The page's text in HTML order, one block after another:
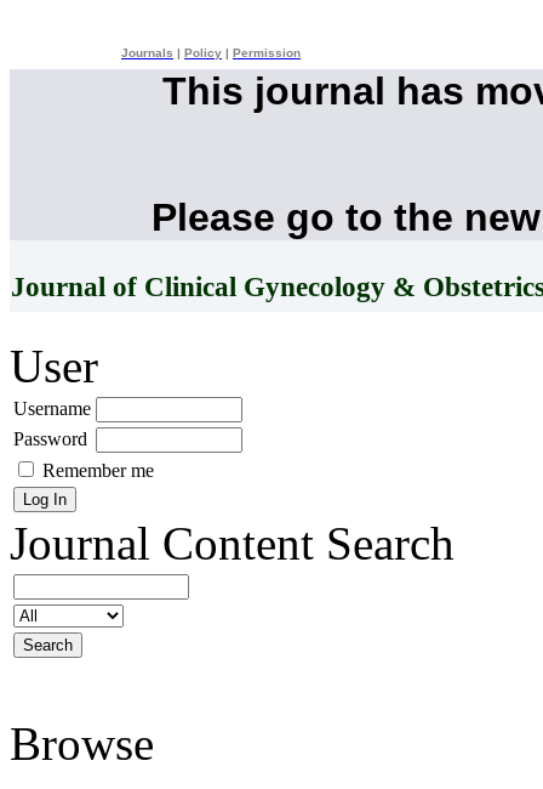
Journals Policy Permission
This journal has
Please go to the
Journal of Clinical Gynecology &
User
Username
Password
Remember me
Journal Content Search
Browse